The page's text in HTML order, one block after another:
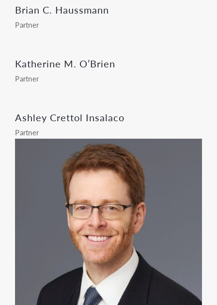
Brian C. Haussmann
Partner
Katherine M. O’Brien
Partner
Ashley Crettol Insalaco
Partner